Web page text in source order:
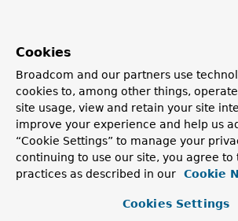
(implements
(implements
Cookies
Broadcom and our partners use
cookies to, among other things,
site usage, view and retain your site
improve your experience and help us
“Cookie Settings” to manage your
continuing to use our site, you agree to
practices as described in our
Cookie
Cookies Settings